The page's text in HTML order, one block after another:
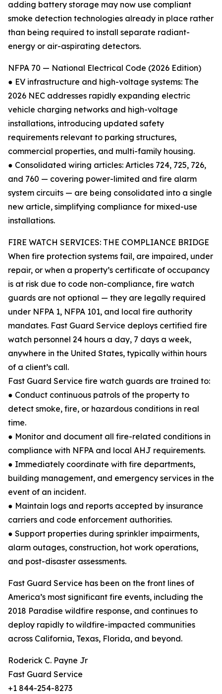
adding battery storage may now use compliant
smoke detection technologies already in place rather
than being required to install separate radiant-
energy or air-aspirating detectors.
NFPA 70 — National Electrical Code (2026 Edition)
● EV infrastructure and high-voltage systems: The
2026 NEC addresses rapidly expanding electric
vehicle charging networks and high-voltage
installations, introducing updated safety
requirements relevant to parking structures,
commercial properties, and multi-family housing.
● Consolidated wiring articles: Articles 724, 725, 726,
and 760 — covering power-limited and fire alarm
system circuits — are being consolidated into a single
new article, simplifying compliance for mixed-use
installations.
FIRE WATCH SERVICES: THE COMPLIANCE BRIDGE
When fire protection systems fail, are impaired, under
repair, or when a property’s certificate of occupancy
is at risk due to code non-compliance, fire watch
guards are not optional — they are legally required
under NFPA 1, NFPA 101, and local fire authority
mandates. Fast Guard Service deploys certified fire
watch personnel 24 hours a day, 7 days a week,
anywhere in the United States, typically within hours
of a client’s call.
Fast Guard Service fire watch guards are trained to:
● Conduct continuous patrols of the property to
detect smoke, fire, or hazardous conditions in real
time.
● Monitor and document all fire-related conditions in
compliance with NFPA and local AHJ requirements.
● Immediately coordinate with fire departments,
building management, and emergency services in the
event of an incident.
● Maintain logs and reports accepted by insurance
carriers and code enforcement authorities.
● Support properties during sprinkler impairments,
alarm outages, construction, hot work operations,
and post-disaster assessments.
Fast Guard Service has been on the front lines of
America’s most significant fire events, including the
2018 Paradise wildfire response, and continues to
deploy rapidly to wildfire-impacted communities
across California, Texas, Florida, and beyond.
Roderick C. Payne Jr
Fast Guard Service
+1 844-254-8273